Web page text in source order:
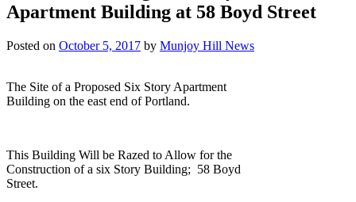
Apartment Building at 58 Boyd Street
Posted on October 5, 2017 by Munjoy Hill News
The Site of a Proposed Six Story Apartment
Building on the east end of Portland.
This Building Will be Razed to Allow for the
Construction of a six Story Building; 58 Boyd
Street.